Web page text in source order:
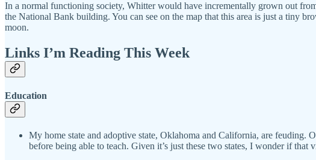
In a normal functioning society, Whitter would have incrementally grown out
the National Bank building. You can see on the map that this area is just a tiny
moon.
Links I’m Reading This Week
Education
My home state and adoptive state, Oklahoma and California, are
before being able to teach. Given it’s just these two states, I wonder if